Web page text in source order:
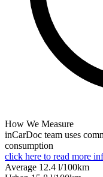
How We Measure
inCarDoc team uses
consumption
click here to read more
Average 12.4 l/100km